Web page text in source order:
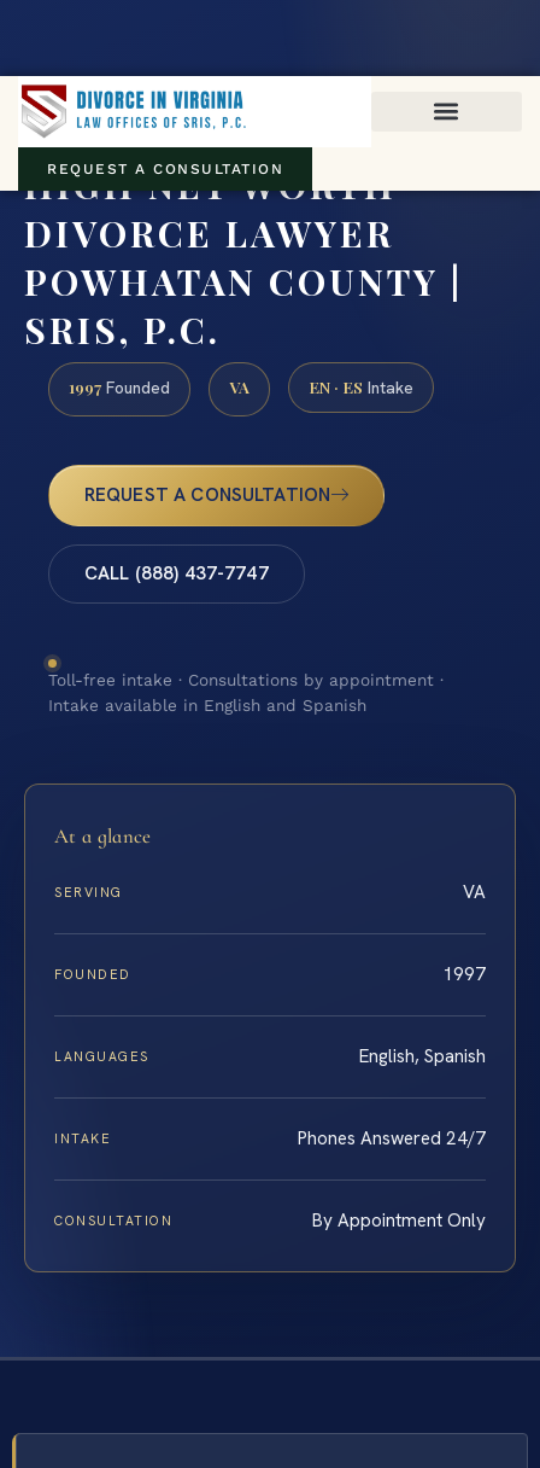
REQUEST A CONSULTATION
HIGH NET WORTH
DIVORCE LAWYER
POWHATAN COUNTY |
SRIS, P.C.
1997 Founded VA EN · ES Intake
REQUEST A CONSULTATION
CALL (888) 437-7747
Toll-free intake · Consultations by appointment ·
Intake available in English and Spanish
At a glance
SERVING VA
FOUNDED 1997
LANGUAGES English, Spanish
INTAKE Phones Answered 24/7
CONSULTATION By Appointment Only